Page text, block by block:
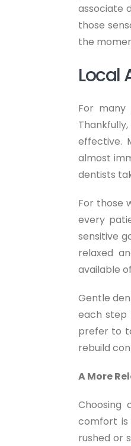
associate
those
the
Local
For
effective.
almost
dentists
For those
every
sensitive
relaxed
available
Gentle
each step
prefer to
rebuild
A More
Choosing
comfort is
rushed or